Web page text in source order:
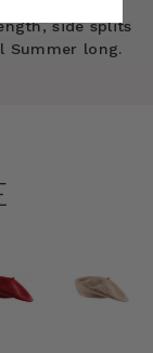
side splits
Summer long.